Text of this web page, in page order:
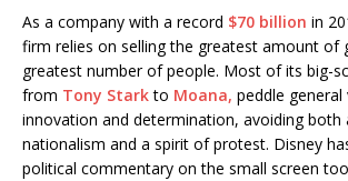
As a company with a record $70 billion in
firm relies on selling the greatest amount of
greatest number of people. Most of its big-
from Tony Starkto Moana, peddle
innovation and determination, avoiding both
nationalism and a spirit of protest. Disney
political commentary on the small screen